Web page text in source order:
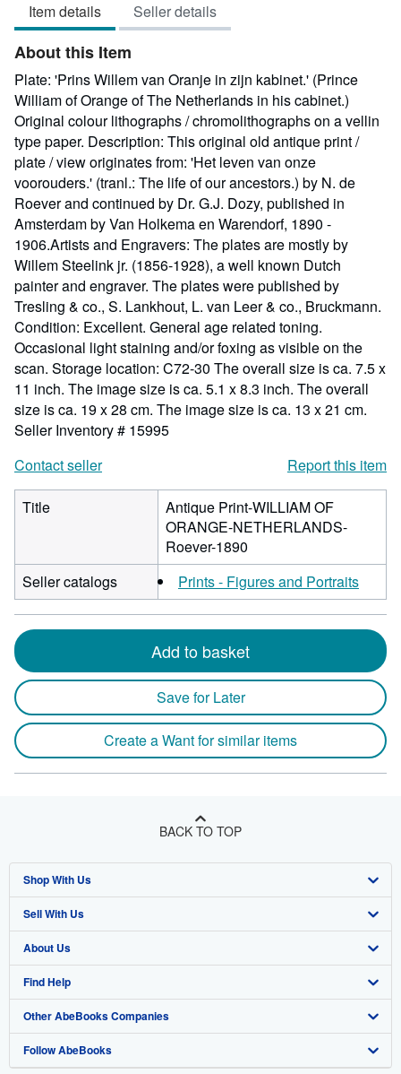
of
5
stars
Item details Seller details
About this Item
Plate: 'Prins Willem van Oranje in zijn kabinet.' (Prince
William of Orange of The Netherlands in his cabinet.)
Original colour lithographs / chromolithographs on a vellin
type paper. Description: This original old antique print /
plate / view originates from: 'Het leven van onze
voorouders.' (tranl.: The life of our ancestors.) by N. de
Roever and continued by Dr. G.J. Dozy, published in
Amsterdam by Van Holkema en Warendorf, 1890 -
1906.Artists and Engravers: The plates are mostly by
Willem Steelink jr. (1856-1928), a well known Dutch
painter and engraver. The plates were published by
Tresling & co., S. Lankhout, L. van Leer & co., Bruckmann.
Condition: Excellent. General age related toning.
Occasional light staining and/or foxing as visible on the
scan. Storage location: C72-30 The overall size is ca. 7.5 x
11 inch. The image size is ca. 5.1 x 8.3 inch. The overall
size is ca. 19 x 28 cm. The image size is ca. 13 x 21 cm.
Seller Inventory # 15995
Contact seller
Report this item
Title
Antique Print-WILLIAM OF
ORANGE-NETHERLANDS-
Roever-1890
Seller catalogs
Prints - Figures and Portraits
Add to basket
Save for Later
Create a Want for similar items
BACK TO TOP
Shop With Us
Advanced Search
Browse Collections
My Account
My Orders
View Basket
Sell With Us
Start Selling
Join Our Affiliate Program
Book Buyback
Refer a seller
About Us
About AbeBooks
Media
Careers
Find Help
Help
Customer Support
Other AbeBooks Companies
AbeBooks.co.uk
Follow AbeBooks